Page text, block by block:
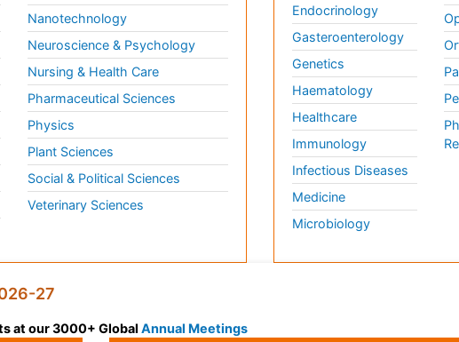
Nanotechnology
Neuroscience & Psychology
Nursing & Health Care
Pharmaceutical Sciences
Physics
Plant Sciences
Social & Political Sciences
Veterinary Sciences
Endocrinology
Gasteroenterology
Genetics
Haematology
Healthcare
Immunology
Infectious Diseases
Medicine
Microbiology
27
at our 3000+ Global Annual Meetings